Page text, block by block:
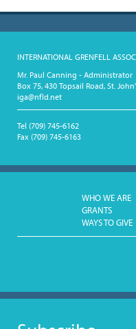
INTERNATIONAL GRENFELL
Mr. Paul Canning - Administrator
Box 75, 430 Topsail Road, St.
iga@nfld.net
Tel (709) 745-6162
Fax (709) 745-6163
WHO WE ARE
GRANTS
WAYS TO GIVE